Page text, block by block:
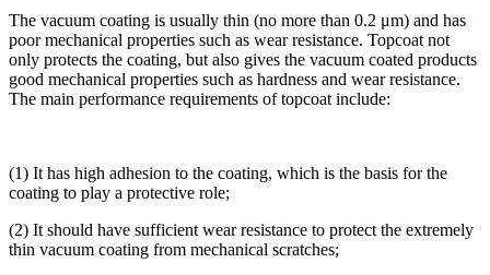
The vacuum coating is usually thin (no more than 0.2 μm) and has
poor mechanical properties such as wear resistance. Topcoat not
only protects the coating, but also gives the vacuum coated products
good mechanical properties such as hardness and wear resistance.
The main performance requirements of topcoat include:
(1) It has high adhesion to the coating, which is the basis for the
coating to play a protective role;
(2) It should have sufficient wear resistance to protect the extremely
thin vacuum coating from mechanical scratches;